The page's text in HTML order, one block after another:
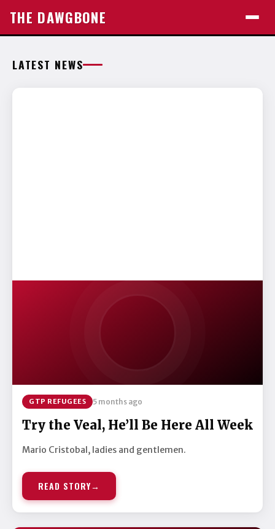
THE DAWGBONE
LATEST NEWS
GTP REFUGEES 5 months ago
Try the Veal, He’ll Be Here All Week
Mario Cristobal, ladies and gentlemen.
READ STORY→